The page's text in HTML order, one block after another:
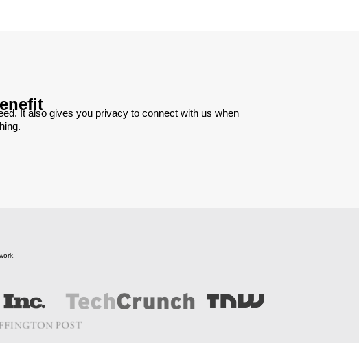
It also gives you privacy to connect with us when